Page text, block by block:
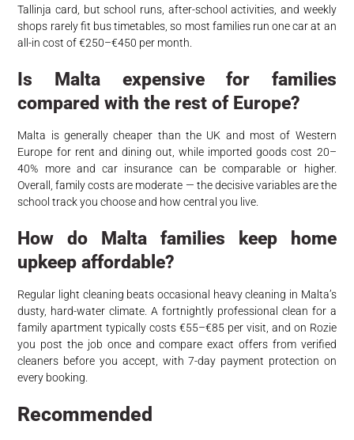
Tallinja card, but school runs, after-school activities, and weekly
shops rarely fit bus timetables, so most families run one car at an
all-in cost of €250–€450 per month.
Is Malta expensive for families
compared with the rest of Europe?
Malta is generally cheaper than the UK and most of Western
Europe for rent and dining out, while imported goods cost 20–
40% more and car insurance can be comparable or higher.
Overall, family costs are moderate — the decisive variables are the
school track you choose and how central you live.
How do Malta families keep home
upkeep affordable?
Regular light cleaning beats occasional heavy cleaning in Malta’s
dusty, hard-water climate. A fortnightly professional clean for a
family apartment typically costs €55–€85 per visit, and on Rozie
you post the job once and compare exact offers from verified
cleaners before you accept, with 7-day payment protection on
every booking.
Recommended